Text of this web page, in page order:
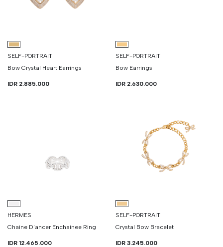
SELF-PORTRAIT
Bow Crystal Heart Earrings
IDR 2.885.000
SELF-PORTRAIT
Bow Earrings
IDR 2.630.000
HERMES
Chaine D'ancer Enchainee Ring
IDR 12.465.000
SELF-PORTRAIT
Crystal Bow Bracelet
IDR 3.245.000